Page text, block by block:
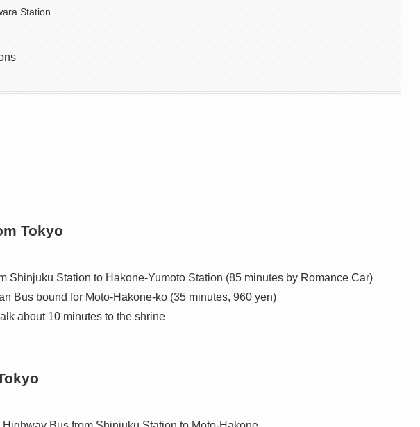
Station
Tokyo
Shinjuku Station to Hakone-Yumoto Station (85 minutes by Romance Car)
Bus bound for Moto-Hakone-ko (35 minutes, 960 yen)
about 10 minutes to the shrine